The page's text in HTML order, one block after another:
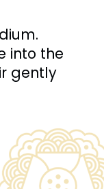
into the
gently